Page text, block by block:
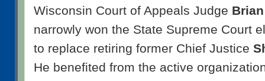
Wisconsin Court of Appeals Judge
narrowly won the State Supreme Court
to replace retiring former Chief Justice
He benefited from the active